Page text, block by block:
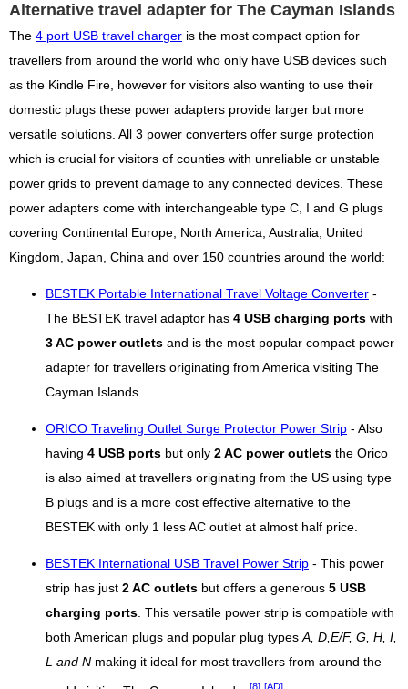
Alternative travel adapter for The Cayman Islands
The 4 port USB travel charger is the most compact option for
travellers from around the world who only have USB devices such
as the Kindle Fire, however for visitors also wanting to use their
domestic plugs these power adapters provide larger but more
versatile solutions. All 3 power converters offer surge protection
which is crucial for visitors of counties with unreliable or unstable
power grids to prevent damage to any connected devices. These
power adapters come with interchangeable type C, I and G plugs
covering Continental Europe, North America, Australia, United
Kingdom, Japan, China and over 150 countries around the world:
BESTEK Portable International Travel Voltage Converter -
The BESTEK travel adaptor has 4 USB charging ports with
3 AC power outlets and is the most popular compact power
adapter for travellers originating from America visiting The
Cayman Islands.
ORICO Traveling Outlet Surge Protector Power Strip - Also
having 4 USB ports but only 2 AC power outlets the Orico
is also aimed at travellers originating from the US using type
B plugs and is a more cost effective alternative to the
BESTEK with only 1 less AC outlet at almost half price.
BESTEK International USB Travel Power Strip - This power
strip has just 2 AC outlets but offers a generous 5 USB
charging ports . This versatile power strip is compatible with
both American plugs and popular plug types A, D,E/F, G, H, I,
L and N making it ideal for most travellers from around the
[8] [AD]